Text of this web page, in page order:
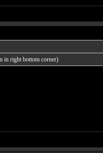
in right bottom corner)